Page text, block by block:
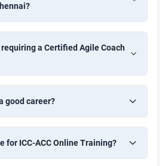
a Certified Agile Coach
good career?
for ICC-ACC Online Training?